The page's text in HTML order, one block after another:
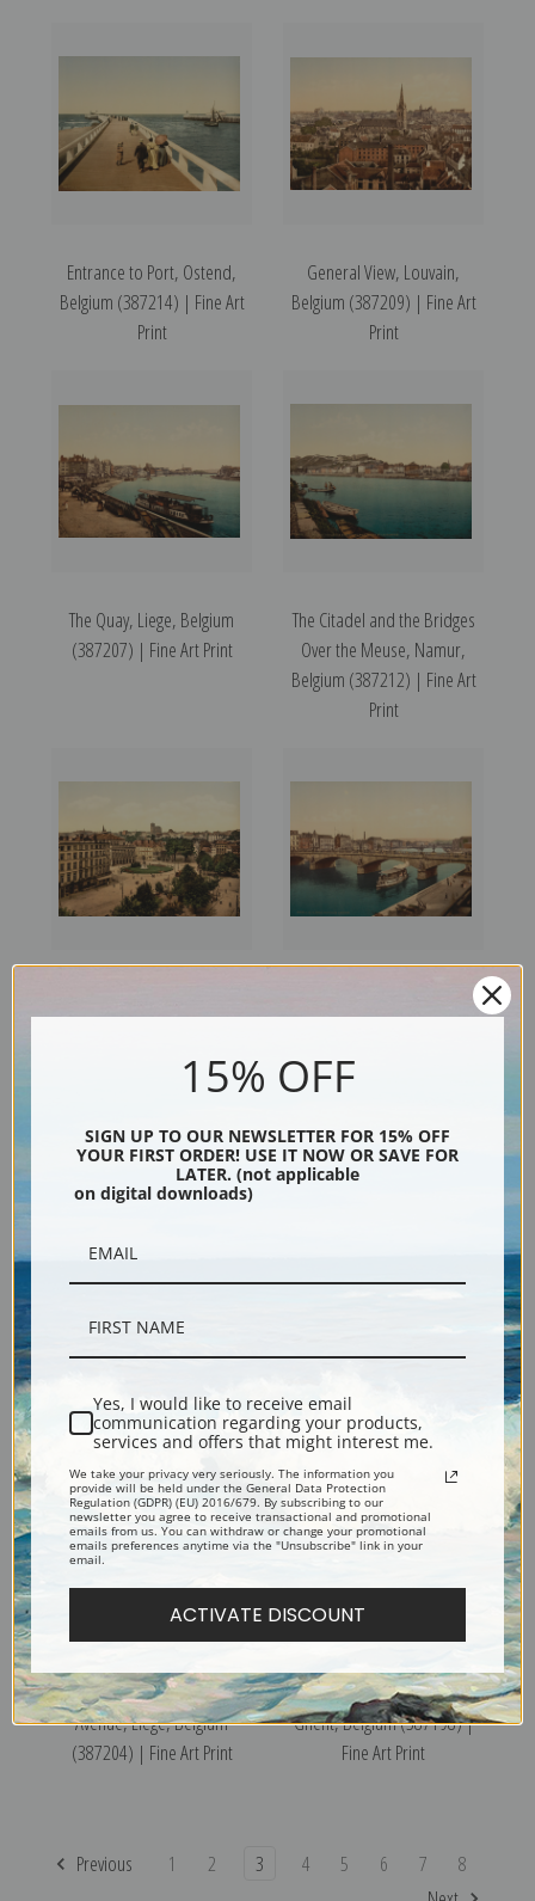
Entrance to Port, Ostend,
Belgium (387214) | Fine Art
Print
General View, Louvain,
Belgium (387209) | Fine Art
Print
The Quay, Liege, Belgium
(387207) | Fine Art Print
The Citadel and the Bridges
Over the Meuse, Namur,
Belgium (387212) | Fine Art
Print
Print
From the North Observatory
Avenue, Liege, Belgium
(387204) | Fine Art Print
St. Bavon Abbey, the Cloister,
Ghent, Belgium (387198) |
Fine Art Print
Previous 1 2 3 4 5 6 7
8
15% OFF
SIGN UP TO OUR NEWSLETTER FOR 15% OFF
YOUR FIRST ORDER! USE IT NOW OR SAVE FOR
LATER. (not applicable
on digital downloads)
Yes, I would like to receive email
communication regarding your products,
services and offers that might interest me.
We take your privacy very seriously. The information you
provide will be held under the General Data Protection
Regulation (GDPR) (EU) 2016/679. By subscribing to our
newsletter you agree to receive transactional and promotional
emails from us. You can withdraw or change your promotional
emails preferences anytime via the "Unsubscribe" link in your
email.
ACTIVATE DISCOUNT